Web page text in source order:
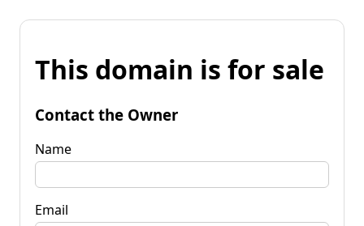
This domain is for sale
Contact the Owner
Name
Email